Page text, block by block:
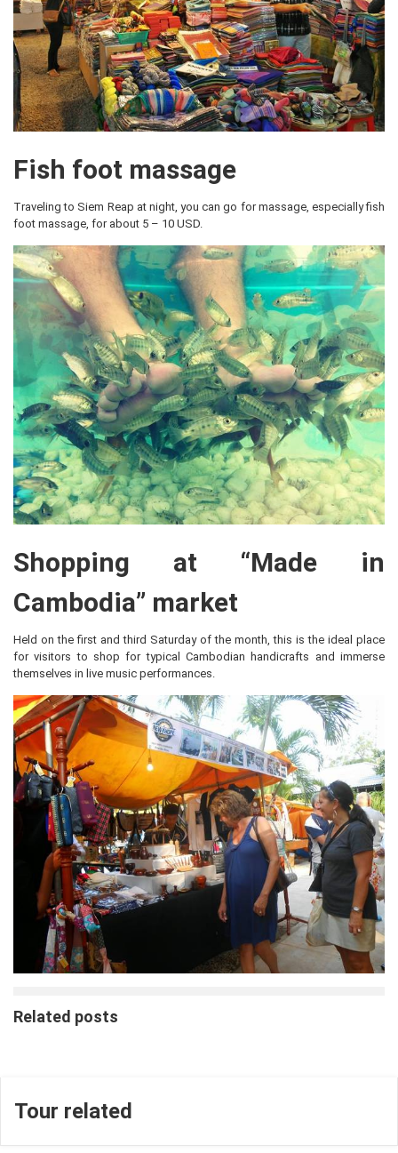
Fish foot massage
Traveling to Siem Reap at night, you can go for massage, especially fish
foot massage, for about 5 – 10 USD.
Shopping at “Made in
Cambodia” market
Held on the first and third Saturday of the month, this is the ideal place
for visitors to shop for typical Cambodian handicrafts and immerse
themselves in live music performances.
Related posts
Tour related